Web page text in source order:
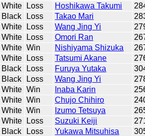
White Loss Hoshikawa Takumi
Black Loss Takao Mari
White Loss Wang Jing Yi
White Loss Omori Ran
White Win Nishiyama Shizuka
White Loss Tatsumi Akane
Black Loss Furuya Yutaka
Black Loss Wang Jing Yi
White Win Inaba Karin
White Win Chujo Chihiro
White Win Izumo Tetsuya
White Loss Suzuki Keiji
Black Loss Yukawa Mitsuhisa